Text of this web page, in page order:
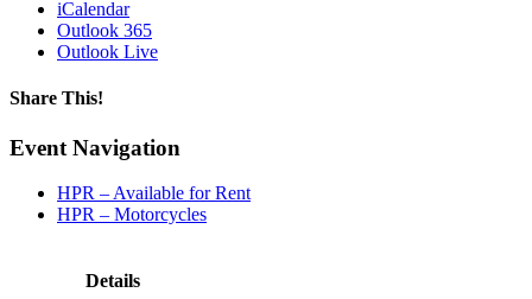
iCalendar
Outlook 365
Outlook Live
Share This!
Facebook
X
Reddit
LinkedIn
WhatsApp
Tumblr
Email
Event Navigation
HPR – Available for Rent
HPR – Motorcycles
Details